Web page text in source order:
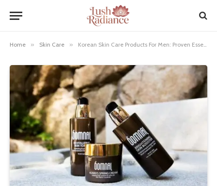
Home » Skin Care » Korean Skin Care Products For Men: Proven Essentials